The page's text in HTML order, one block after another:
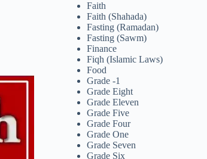
Faith
Faith (Shahada)
Fasting (Ramadan)
Fasting (Sawm)
Finance
Fiqh (Islamic Laws)
Food
Grade -1
Grade Eight
Grade Eleven
Grade Five
Grade Four
Grade One
Grade Seven
Grade Six